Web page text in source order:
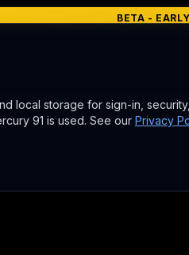
BETA -
Dream Gallery Cosmic Network
PricingBrand Privacy Policy
local storage for sign-in,
91 is used. See our Privacy